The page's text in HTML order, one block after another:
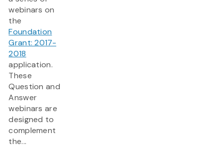
webinars on
the
Foundation
Grant: 2017-
2018
application.
These
Question and
Answer
webinars are
designed to
complement
the...